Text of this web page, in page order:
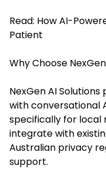
Read: How AI-
Patient
Why Choose
NexGen AI
with conversational
specifically for local
integrate with
Australian privacy
support.